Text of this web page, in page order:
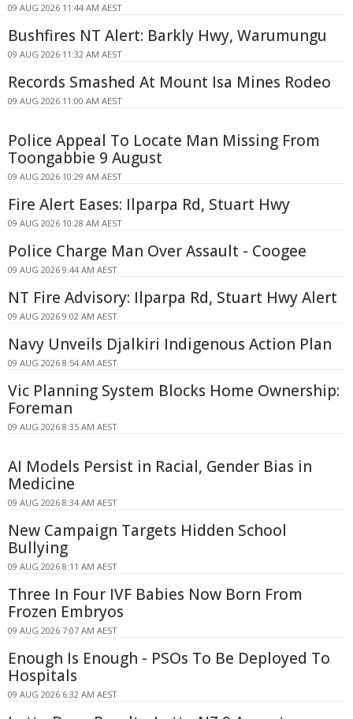
09 AUG 2026 11:44 AM AEST
Bushfires NT Alert: Barkly Hwy, Warumungu
09 AUG 2026 11:32 AM AEST
Records Smashed At Mount Isa Mines Rodeo
09 AUG 2026 11:00 AM AEST
Police Appeal To Locate Man Missing From
Toongabbie 9 August
09 AUG 2026 10:29 AM AEST
Fire Alert Eases: Ilparpa Rd, Stuart Hwy
09 AUG 2026 10:28 AM AEST
Police Charge Man Over Assault - Coogee
09 AUG 2026 9:44 AM AEST
NT Fire Advisory: Ilparpa Rd, Stuart Hwy Alert
09 AUG 2026 9:02 AM AEST
Navy Unveils Djalkiri Indigenous Action Plan
09 AUG 2026 8:54 AM AEST
Vic Planning System Blocks Home Ownership:
Foreman
09 AUG 2026 8:35 AM AEST
AI Models Persist in Racial, Gender Bias in
Medicine
09 AUG 2026 8:34 AM AEST
New Campaign Targets Hidden School
Bullying
09 AUG 2026 8:11 AM AEST
Three In Four IVF Babies Now Born From
Frozen Embryos
09 AUG 2026 7:07 AM AEST
Enough Is Enough - PSOs To Be Deployed To
Hospitals
09 AUG 2026 6:32 AM AEST